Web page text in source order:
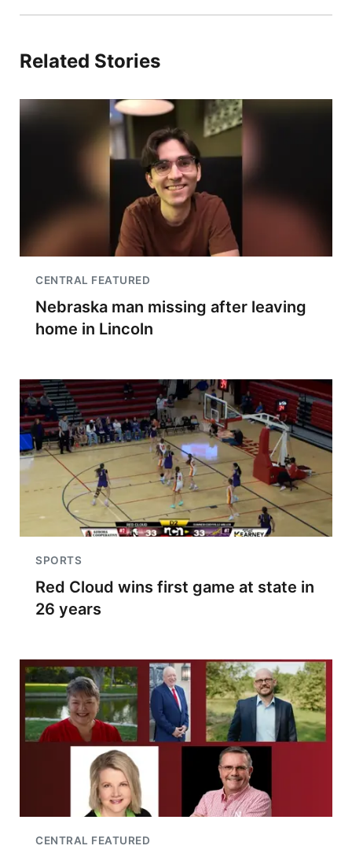
Related Stories
CENTRAL FEATURED
Nebraska man missing after leaving
home in Lincoln
SPORTS
Red Cloud wins first game at state in
26 years
CENTRAL FEATURED